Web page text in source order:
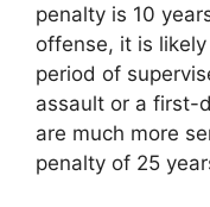
penalty is 10
offense, it is
period of
assault or a first-
are much more
penalty of 25